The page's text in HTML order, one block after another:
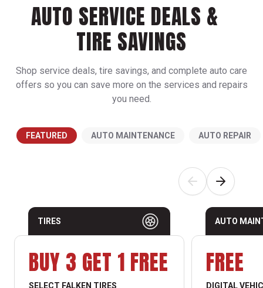
AUTO SERVICE DEALS &
TIRE SAVINGS
Shop service deals, tire savings, and complete auto care
offers so you can save more on the services and repairs
you need.
FEATURED AUTO MAINTENANCE AUTO REPAIR
TIRES
BUY 3 GET 1 FREE
SELECT FALKEN TIRES
AUTO
FREE
DIGITAL